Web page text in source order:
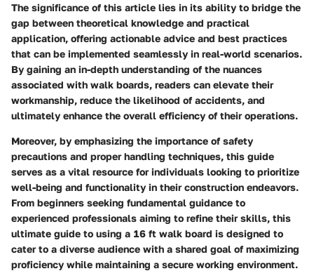
The significance of this article lies in its ability to bridge the
gap between theoretical knowledge and practical
application, offering actionable advice and best practices
that can be implemented seamlessly in real-world scenarios.
By gaining an in-depth understanding of the nuances
associated with walk boards, readers can elevate their
workmanship, reduce the likelihood of accidents, and
ultimately enhance the overall efficiency of their operations.
Moreover, by emphasizing the importance of safety
precautions and proper handling techniques, this guide
serves as a vital resource for individuals looking to prioritize
well-being and functionality in their construction endeavors.
From beginners seeking fundamental guidance to
experienced professionals aiming to refine their skills, this
ultimate guide to using a 16 ft walk board is designed to
cater to a diverse audience with a shared goal of maximizing
proficiency while maintaining a secure working environment.